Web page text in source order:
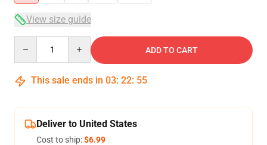
View size guide
ADD TO CART
This sale ends in 03: 22: 54
Deliver to United States
Cost to ship:$6.99